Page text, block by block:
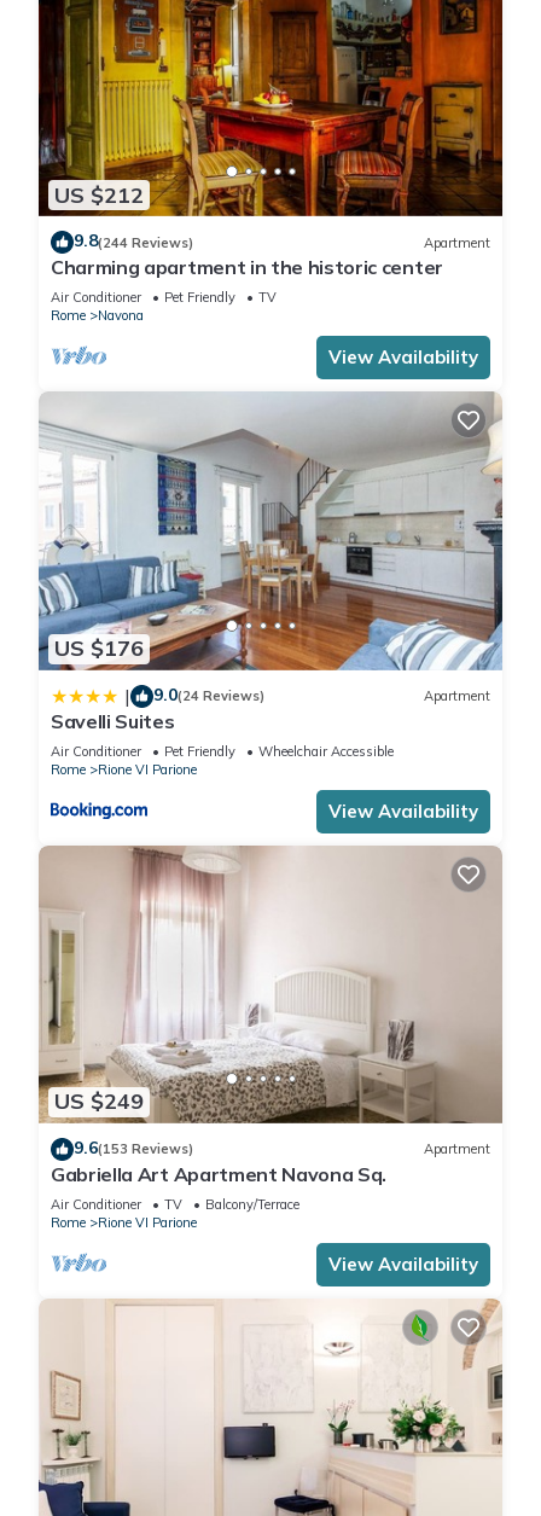
US $212
9.8(244 Reviews) Apartment
Charming apartment in the historic center
Air Conditioner Pet Friendly
TV
Rome
Navona
View Availability
US $176
| 9.0(24 Reviews) Apartment
Savelli Suites
Air Conditioner Pet Friendly
Wheelchair Accessible
Rome
Rione VI Parione
View Availability
US $249
9.6(153 Reviews) Apartment
Gabriella Art Apartment Navona Sq.
Air Conditioner TV
Balcony/Terrace
Rome
Rione VI Parione
View Availability